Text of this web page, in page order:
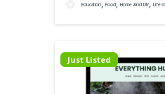
Education, Food, Home And DIY,
Just Listed